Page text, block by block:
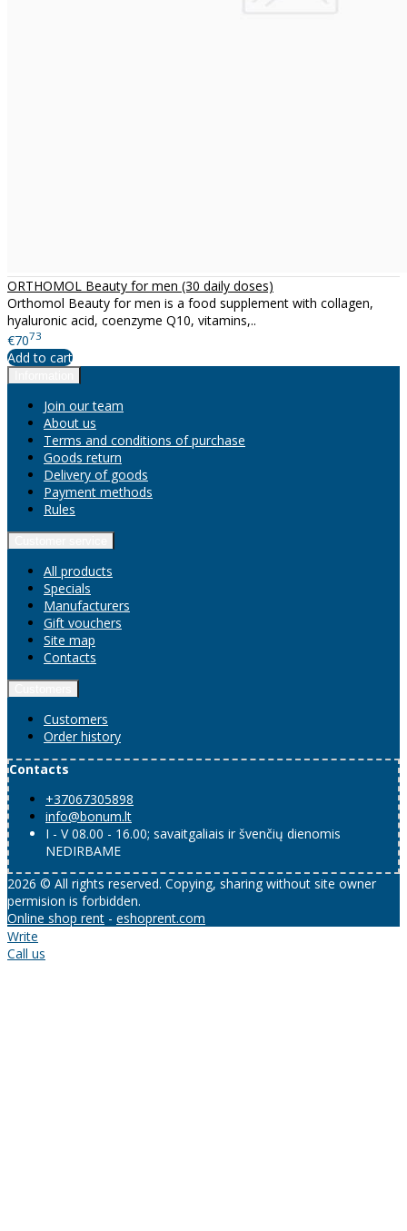
ORTHOMOL Beauty for men (30 daily doses)
Orthomol Beauty for men is a food supplement with collagen,
hyaluronic acid, coenzyme Q10, vitamins,..
€7073
Add to cart
Join our team
About us
Terms and conditions of purchase
Goods return
Delivery of goods
Payment methods
Rules
All products
Specials
Manufacturers
Gift vouchers
Site map
Contacts
Customers
Order history
Contacts
+37067305898
info@bonum.lt
I - V 08.00 - 16.00; savaitgaliais ir švenčių dienomis
NEDIRBAME
2026 © All rights reserved. Copying, sharing without site owner
permision is forbidden.
Online shop rent - eshoprent.com
Write
Call us